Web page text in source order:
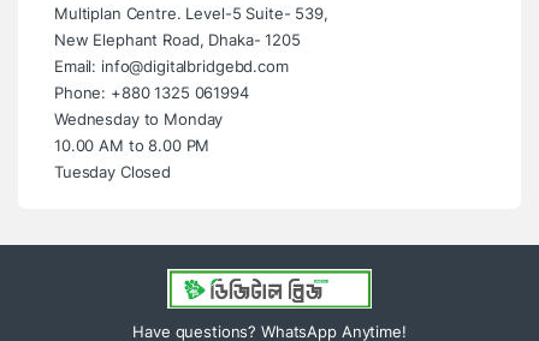
Multiplan Centre. Level-5 Suite- 539,
New Elephant Road, Dhaka- 1205
Email: info@digitalbridgebd.com
Phone: +880 1325 061994
Wednesday to Monday
10.00 AM to 8.00 PM
Tuesday Closed
Have questions? WhatsApp Anytime!